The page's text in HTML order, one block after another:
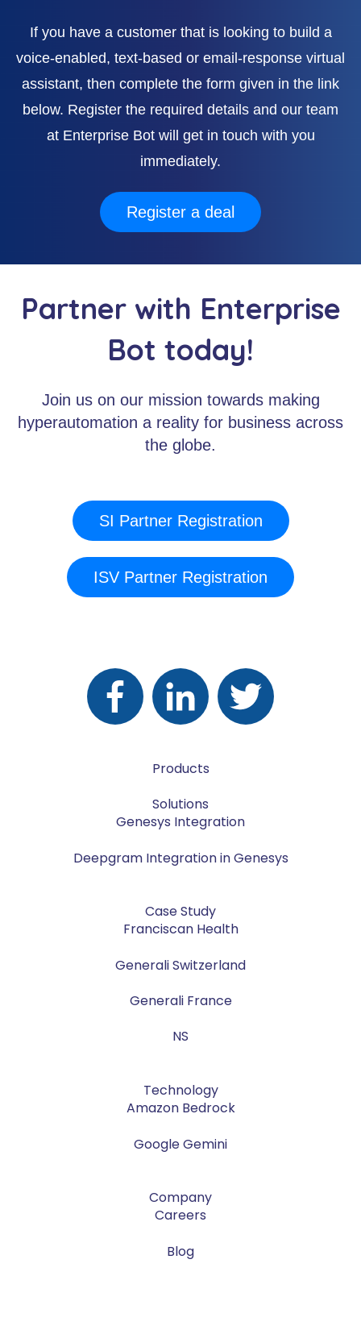
If you have a customer that is looking to build a
voice-enabled, text-based or email-response virtual
assistant, then complete the form given in the link
below. Register the required details and our team
at Enterprise Bot will get in touch with you
immediately.
Register a deal
Partner with Enterprise
Bot today!
Join us on our mission towards making
hyperautomation a reality for business across
the globe.
SI Partner Registration
ISV Partner Registration
Products
Solutions
Genesys Integration
Deepgram Integration in Genesys
Case Study
Franciscan Health
Generali Switzerland
Generali France
NS
Technology
Amazon Bedrock
Google Gemini
Company
Careers
Blog